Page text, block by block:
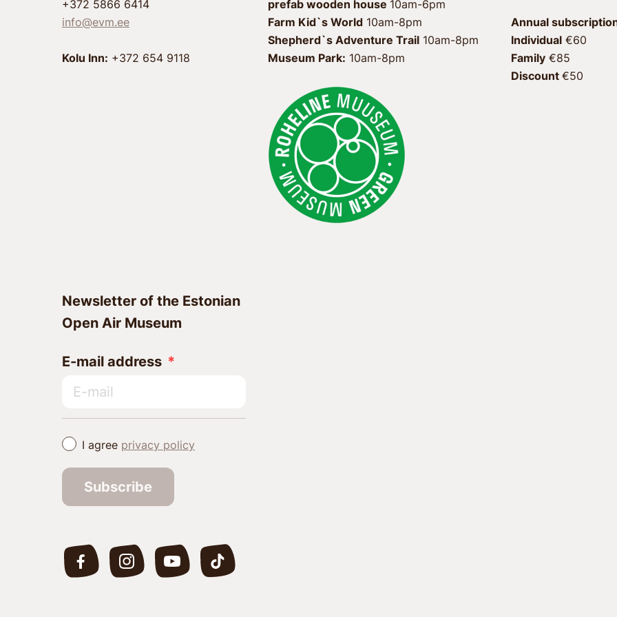
+372 5866 6414
info@evm.ee
Kolu Inn: +372 654 9118
prefab wooden house
Farm Kid`s World 10am-8pm
Shepherd`s Adventure Trail
Museum Park: 10am-8pm
Annual
Individual €60
Family €85
Discount €50
Newsletter of the Estonian
Open Air Museum
E-mail address
I agree privacy policy
Subscribe